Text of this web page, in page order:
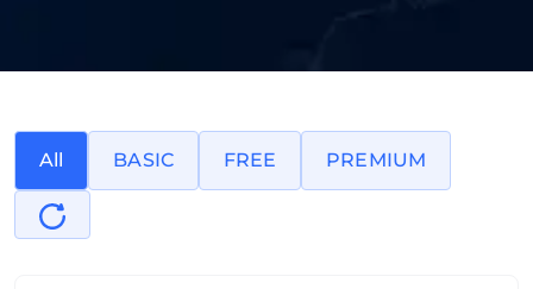
All BASIC FREE PREMIUM